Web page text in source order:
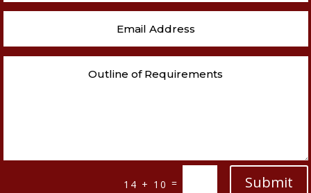
14 + 10 = Submit